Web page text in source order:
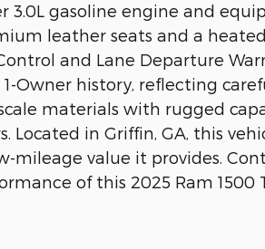
3.0L gasoline engine and
leather seats and a
and Lane Departure
1-Owner history, reflecting
materials with rugged
Located in Griffin, GA, this
mileage value it provides.
of this 2025 Ram